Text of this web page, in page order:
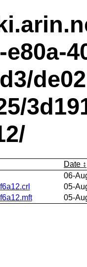
Date
06-
05-
05-